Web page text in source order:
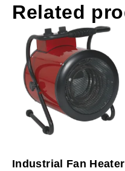
Related
Industrial Fan Heater